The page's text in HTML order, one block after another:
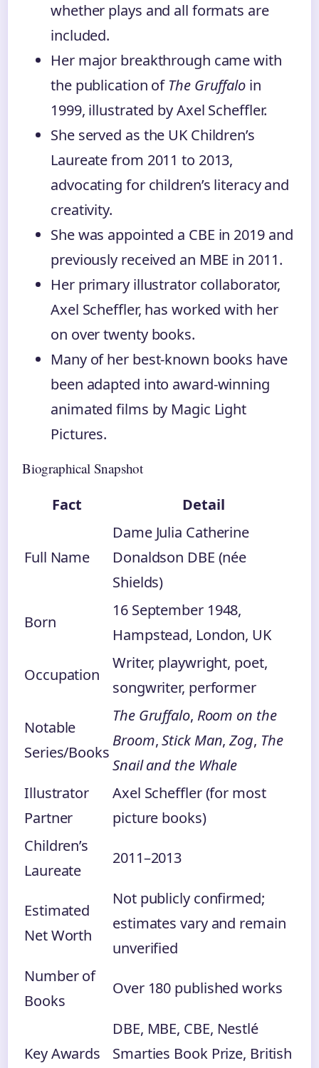
whether plays and all formats are
included.
Her major breakthrough came with
the publication of The Gruffaloin
1999, illustrated by Axel Scheffler.
She served as the UK Children’s
Laureate from 2011 to 2013,
advocating for children’s literacy and
creativity.
She was appointed a CBE in 2019 and
previously received an MBE in 2011.
Her primary illustrator collaborator,
Axel Scheffler, has worked with her
on over twenty books.
Many of her best-known books have
been adapted into award-winning
animated films by Magic Light
Pictures.
Biographical Snapshot
Fact Detail
Full Name
Dame Julia Catherine
Donaldson DBE (née
Shields)
Born
16 September 1948,
Hampstead, London, UK
Occupation
Writer, playwright, poet,
songwriter, performer
Notable
Series/Books
The Gruffalo, Room on the
Broom,Stick Man,Zog, The
Snail and the Whale
Illustrator
Partner
Axel Scheffler (for most
picture books)
Children’s
Laureate
2011–2013
Estimated
Net Worth
Not publicly confirmed;
estimates vary and remain
unverified
Number of
Books
Over 180 published works
Key Awards
DBE, MBE, CBE, Nestlé
Smarties Book Prize, British